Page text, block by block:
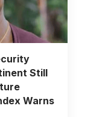
Still
Warns